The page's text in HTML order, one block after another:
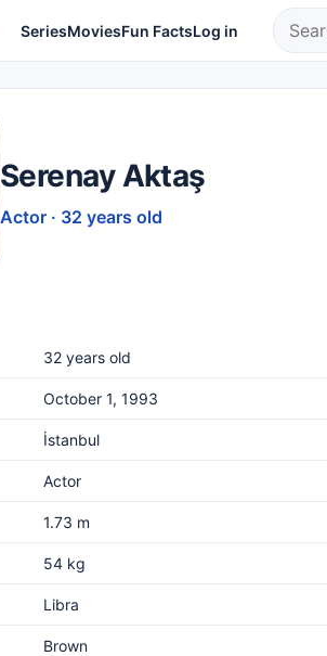
SeriesMoviesFun FactsLog in
Serenay Aktaş
Actor · 32 years old
32 years old
October 1, 1993
İstanbul
Actor
1.73 m
54 kg
Libra
Brown